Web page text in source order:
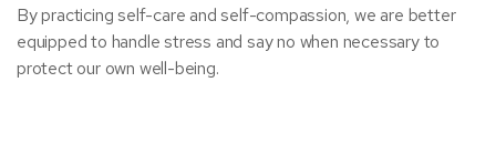
By practicing self-care and self-compassion, we are better
equipped to handle stress and say no when necessary to
protect our own well-being.